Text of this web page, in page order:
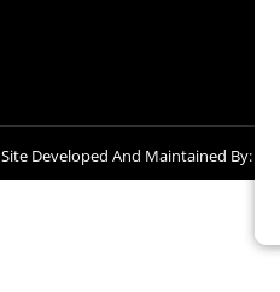
Site Developed And Maintained By: